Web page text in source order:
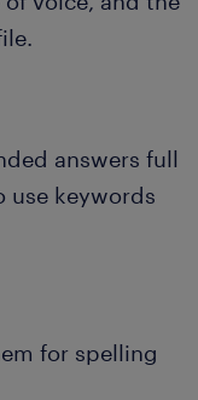
answers full
use keywords
for spelling